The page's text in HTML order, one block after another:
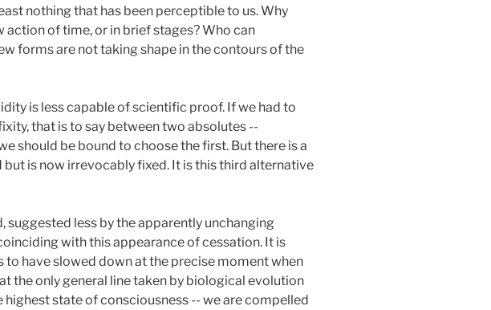
nothing that has been perceptible to us. Why
action of time, or in brief stages? Who can
forms are not taking shape in the contours of the
is less capable of scientific proof. If we had to
that is to say between two absolutes --
should be bound to choose the first. But there is a
is now irrevocably fixed. It is this third alternative
less by the apparently unchanging
with this appearance of cessation. It is
have slowed down at the precise moment when
the only general line taken by biological evolution
state of consciousness -- we are compelled